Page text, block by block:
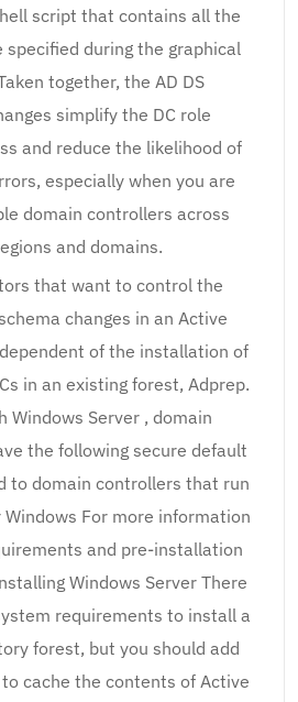
script that contains all the
during the graphical
together, the AD DS
simplify the DC role
and reduce the likelihood of
especially when you are
domain controllers across
and domains.
that want to control the
changes in an Active
of the installation of
in an existing forest, Adprep.
Windows Server , domain
the following secure default
to domain controllers that run
Windows For more information
and pre-installation
Windows Server There
requirements to install a
forest, but you should add
cache the contents of Active